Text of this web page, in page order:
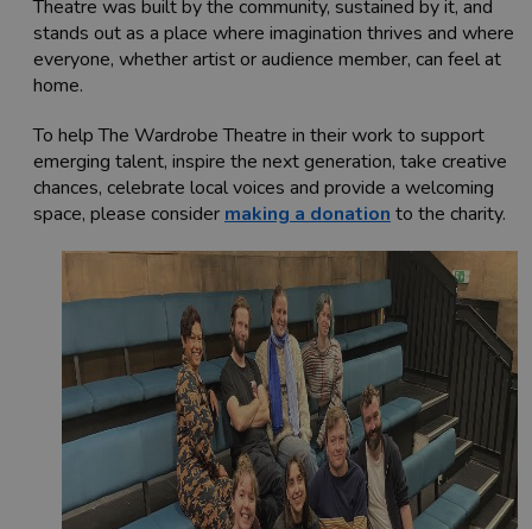
Theatre was built by the community, sustained by it, and
stands out as a place where imagination thrives and where
everyone, whether artist or audience member, can feel at
home.
To help The Wardrobe Theatre in their work to support
emerging talent, inspire the next generation, take creative
chances, celebrate local voices and provide a welcoming
space, please consider making a donation to the charity.